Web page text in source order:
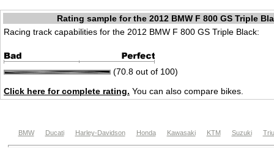
Rating sample for the 2012 BMW F 800 GS Triple
Racing track capabilities for the 2012 BMW F 800 GS Triple Black:
(70.8 out of 100)
Click here for complete rating. You can also compare bikes.
BMW Ducati Harley-Davidson Honda Kawasaki KTM Suzuki